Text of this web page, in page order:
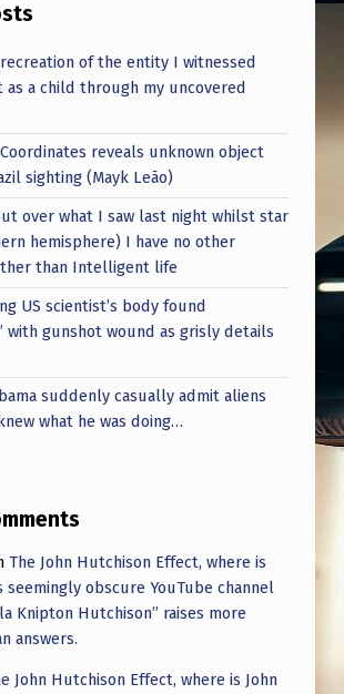
of the entity I witnessed
as a child through my uncovered
reveals unknown object
sighting (Mayk Leão)
over what I saw last night whilst star
hemisphere) I have no other
than Intelligent life
US scientist’s body found
with gunshot wound as grisly details
suddenly casually admit aliens
what he was doing…
The John Hutchison Effect, where is
seemingly obscure YouTube channel
Knipton Hutchison” raises more
answers.
John Hutchison Effect, where is John